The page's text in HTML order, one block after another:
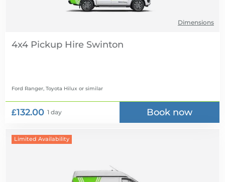
Dimensions
4x4 Pickup Hire
Ford Ranger, Toyota Hilux or similar
£132.00 1 day Book now
Limited Availability